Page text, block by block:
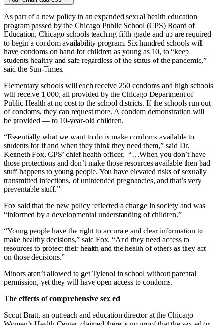
As part of a new policy in an expanded sexual health education
program passed by the Chicago Public School (CPS) Board of
Education, Chicago schools teaching fifth grade and up are required
to begin a condom availability program. Six hundred schools will
have condoms on hand for children as young as 10, to “keep
students healthy and safe regardless of the status of the pandemic,”
said the Sun-Times.
Elementary schools will each receive 250 condoms and high schools
will receive 1,000, all provided by the Chicago Department of
Public Health at no cost to the school districts. If the schools run out
of condoms, they can request more. A condom demonstration will
be provided — to 10-year-old children.
“Essentially what we want to do is make condoms available to
students for if and when they think they need them,” said Dr.
Kenneth Fox, CPS’ chief health officer. “…When you don’t have
those protections and don’t make those resources available then bad
stuff happens to young people. You have elevated risks of sexually
transmitted infections, of unintended pregnancies, and that’s very
preventable stuff.”
Fox said that the new policy reflected a change in society and was
“informed by a developmental understanding of children.”
“Young people have the right to accurate and clear information to
make healthy decisions,” said Fox. “And they need access to
resources to protect their health and the health of others as they act
on those decisions.”
Minors aren’t allowed to get Tylenol in school without parental
permission, yet they will have open access to condoms.
The effects of comprehensive sex ed
Scout Bratt, an outreach and education director at the Chicago